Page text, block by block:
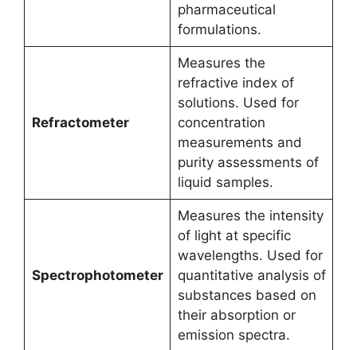
pharmaceutical
formulations.
Refractometer
Measures the
refractive index of
solutions. Used for
concentration
measurements and
purity assessments of
liquid samples.
Spectrophotometer
Measures the intensity
of light at specific
wavelengths. Used for
quantitative analysis of
substances based on
their absorption or
emission spectra.